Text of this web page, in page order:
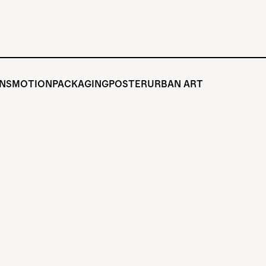
MOTIONPACKAGINGPOSTERURBAN ART